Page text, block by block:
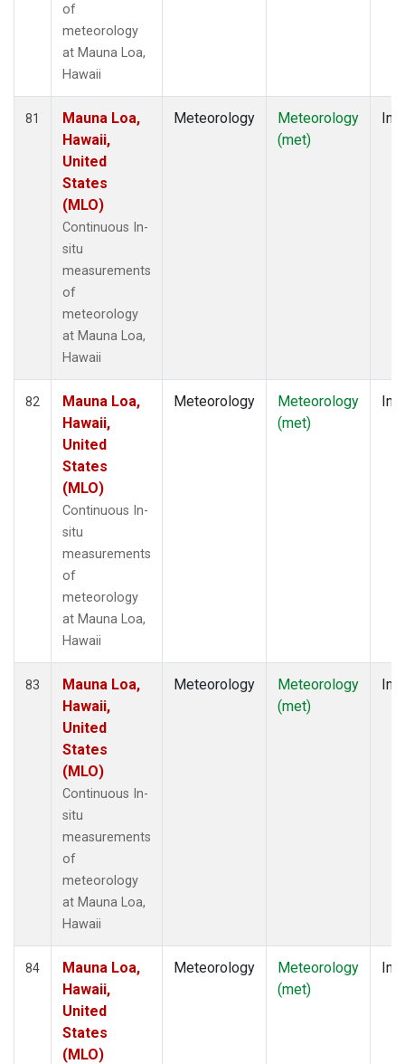
of
meteorology
at Mauna Loa,
Hawaii
81
Mauna Loa,
Hawaii,
United
States
(MLO)
Continuous In-
situ
measurements
of
meteorology
at Mauna Loa,
Hawaii
Meteorology
Meteorology
(met)
82
Mauna Loa,
Hawaii,
United
States
(MLO)
Continuous In-
situ
measurements
of
meteorology
at Mauna Loa,
Hawaii
Meteorology
Meteorology
(met)
83
Mauna Loa,
Hawaii,
United
States
(MLO)
Continuous In-
situ
measurements
of
meteorology
at Mauna Loa,
Hawaii
Meteorology
Meteorology
(met)
84
Mauna Loa,
Hawaii,
United
States
(MLO)
Meteorology
Meteorology
(met)